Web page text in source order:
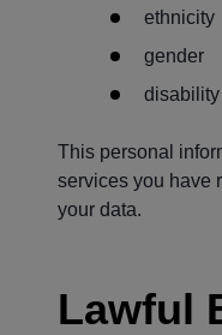
ethnicity
gender
disability
This personal
services you have
your data.
Lawful